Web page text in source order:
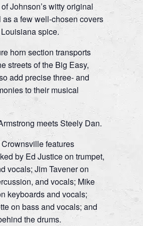
Johnson’s witty original
as a few well-chosen covers
spice.
horn section transports
streets of the Big Easy,
add precise three- and
to their musical
meets Steely Dan.
features
by Ed Justice on trumpet,
vocals; Jim Tavener on
and vocals; Mike
keyboards and vocals;
on bass and vocals; and
the drums.